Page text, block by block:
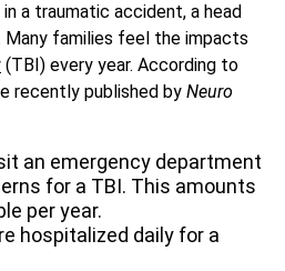
a traumatic accident, a head
Many families feel the impacts
(TBI) every year. According to
recently published by Neuro
an emergency department
for a TBI. This amounts
per year.
hospitalized daily for a